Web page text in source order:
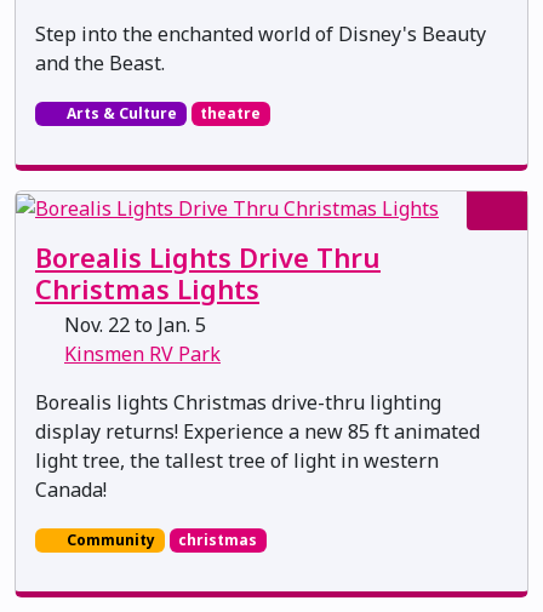
Step into the enchanted world of Disney's Beauty
and the Beast.
Arts & Culture theatre
Borealis Lights Drive Thru
Christmas Lights
Nov. 22 to Jan. 5
Kinsmen RV Park
Borealis lights Christmas drive-thru lighting
display returns! Experience a new 85 ft animated
light tree, the tallest tree of light in western
Canada!
Community christmas